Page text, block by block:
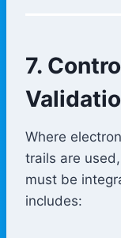
7.
Where
trails are used,
must be
includes: